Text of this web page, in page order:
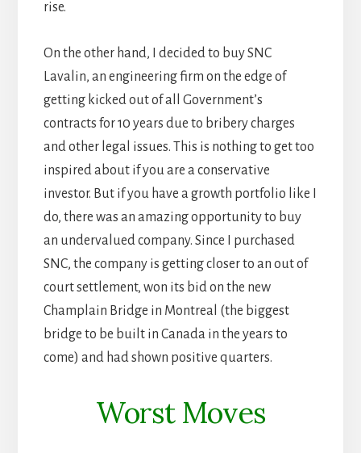
rise.
On the other hand, I decided to buy SNC
Lavalin, an engineering firm on the edge of
getting kicked out of all Government’s
contracts for 10 years due to bribery charges
and other legal issues. This is nothing to get too
inspired about if you are a conservative
investor. But if you have a growth portfolio like I
do, there was an amazing opportunity to buy
an undervalued company. Since I purchased
SNC, the company is getting closer to an out of
court settlement, won its bid on the new
Champlain Bridge in Montreal (the biggest
bridge to be built in Canada in the years to
come) and had shown positive quarters.
Worst Moves